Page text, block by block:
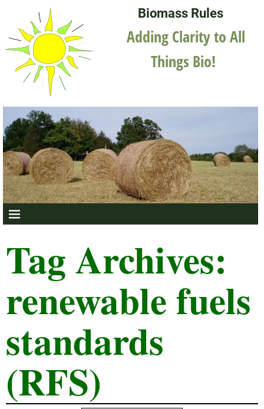
Biomass Rules
Adding Clarity to All
Things Bio!
Tag Archives:
renewable fuels
standards
(RFS)